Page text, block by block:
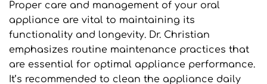
Proper care and management of your oral
appliance are vital to maintaining its
functionality and longevity. Dr. Christian
emphasizes routine maintenance practices that
are essential for optimal appliance performance.
It’s recommended to clean the appliance daily